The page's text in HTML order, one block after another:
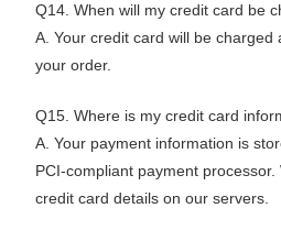
Q14. When will my credit card be
A. Your credit card will be charged
your order.
Q15. Where is my credit card
A. Your payment information is
PCI-compliant payment
credit card details on our servers.